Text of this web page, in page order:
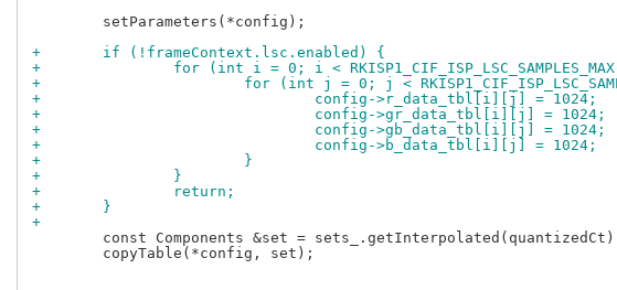
+	if (!frameContext.lsc.enabled) {
+		for (int i = 0; i <
+			for (int j = 0; j <
+				config->r_data_tbl[i][j] = 1024;
+				config->gr_data_tbl[i][j] = 1024;
+				config->gb_data_tbl[i][j] = 1024;
+				config->b_data_tbl[i][j] = 1024;
+			}
+		}
+		return;
+	}
+